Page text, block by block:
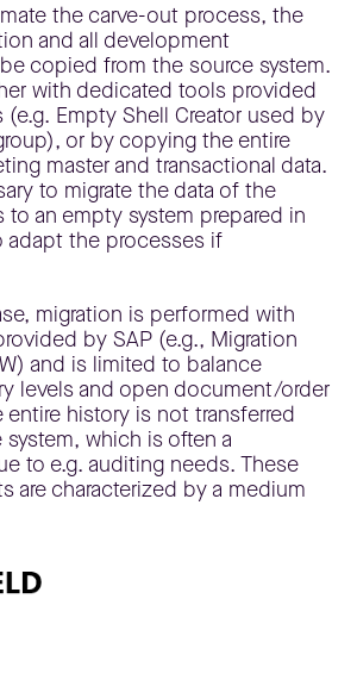
the carve-out process, the
and all development
copied from the source system.
with dedicated tools provided
(e.g. Empty Shell Creator used by
or by copying the entire
master and transactional data.
to migrate the data of the
to an empty system prepared in
adapt the processes if
migration is performed with
by SAP (e.g., Migration
and is limited to balance
levels and open document/order
entire history is not transferred
which is often a
to e.g. auditing needs. These
are characterized by a medium